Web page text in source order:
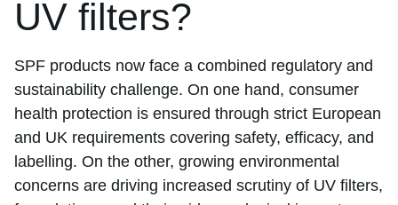
UV filters?
SPF products now face a combined regulatory and
sustainability challenge. On one hand, consumer
health protection is ensured through strict European
and UK requirements covering safety, efficacy, and
labelling. On the other, growing environmental
concerns are driving increased scrutiny of UV filters,